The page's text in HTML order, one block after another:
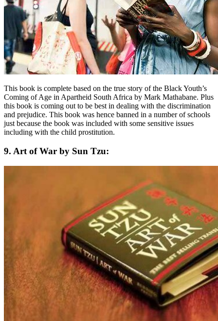
This book is complete based on the true story of the Black Youth’s
Coming of Age in Apartheid South Africa by Mark Mathabane. Plus
this book is coming out to be best in dealing with the discrimination
and prejudice. This book was hence banned in a number of schools
just because the book was included with some sensitive issues
including with the child prostitution.
9. Art of War by Sun Tzu: